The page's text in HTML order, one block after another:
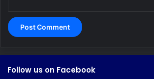
Follow us on Facebook